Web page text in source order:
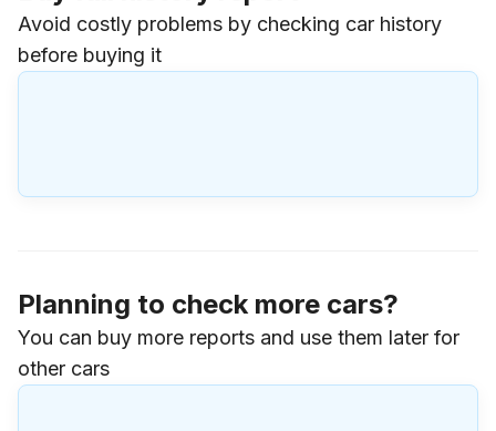
Avoid costly problems by checking car history
before buying it
Planning to check more cars?
You can buy more reports and use them later for
other cars